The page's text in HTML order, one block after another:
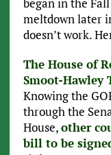
meltdown later
doesn’t work.
The House of
Smoot-Hawley
Knowing the
through the
House,other
bill to be